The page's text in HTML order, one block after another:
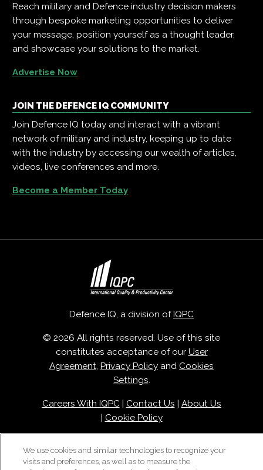
Reach military and Defence industry decision makers
through bespoke marketing opportunities to deliver
your message, position yourself as a thought leader,
and showcase your solutions to the market.
Advertise Now
JOIN THE DEFENCE IQ COMMUNITY
Join Defence IQ today and interact with a vibrant
network of military and industry, keeping up to date
with the industry by accessing our wealth of articles,
videos, live conferences and more.
Become a Member Today
Defence IQ, a division ofIQPC
© 2026 All rights reserved. Use of this site
constitutes acceptance of our User
Agreement, Privacy Policy and Cookies
Settings.
Careers With IQPC| Contact Us | About Us
| Cookie Policy
We use cookies and similar technologies to recognize your
visits and preferences, as well as to measure the